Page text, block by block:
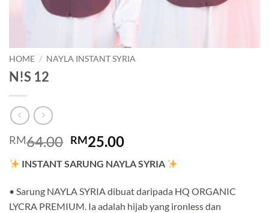
HOME / NAYLA INSTANT SYRIA
N!S 12
RM64.00 Original
was:
RM64.00.
RM25.00Current
is:
RM25.00.
INSTANT SARUNG NAYLA SYRIA
• Sarung NAYLA SYRIA dibuat daripada HQ ORGANIC
LYCRA PREMIUM. Ia adalah hijab yang ironless dan